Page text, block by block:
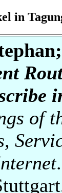
in
of
.